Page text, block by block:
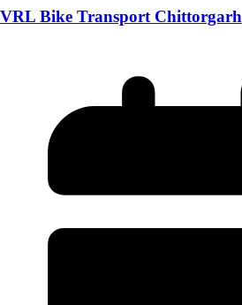
VRL Bike Transport Chittorgarh